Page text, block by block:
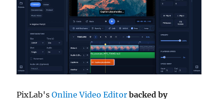
PixLab'sOnline Video Editor backed by